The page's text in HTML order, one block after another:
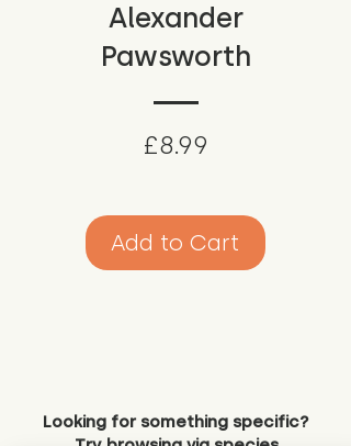
Alexander
Pawsworth
£8.99
Add to Cart
Looking for something specific?